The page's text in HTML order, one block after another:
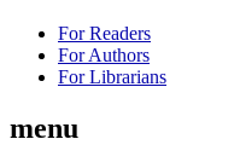
For Readers
For Authors
For Librarians
menu